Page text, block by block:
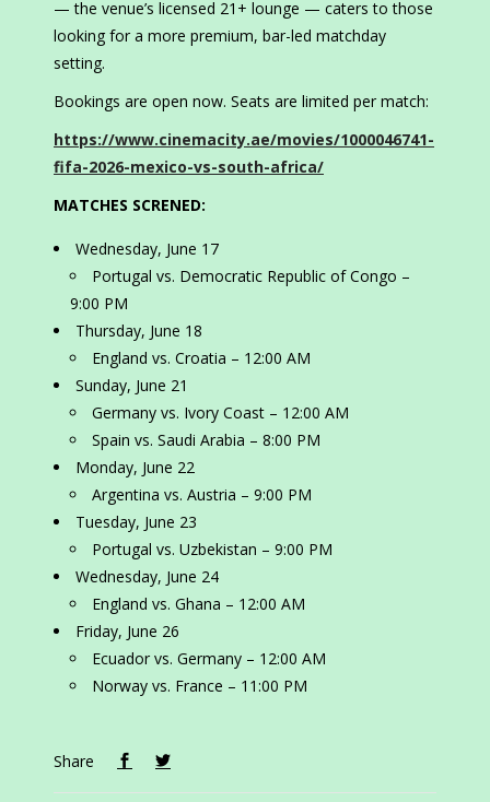
— the venue’s licensed 21+ lounge — caters to those
looking for a more premium, bar-led matchday
setting.
Bookings are open now. Seats are limited per match:
https://www.cinemacity.ae/movies/1000046741-
fifa-2026-mexico-vs-south-africa/
MATCHES SCRENED:
Wednesday, June 17
Portugal vs. Democratic Republic of Congo –
9:00 PM
Thursday, June 18
England vs. Croatia – 12:00 AM
Sunday, June 21
Germany vs. Ivory Coast – 12:00 AM
Spain vs. Saudi Arabia – 8:00 PM
Monday, June 22
Argentina vs. Austria – 9:00 PM
Tuesday, June 23
Portugal vs. Uzbekistan – 9:00 PM
Wednesday, June 24
England vs. Ghana – 12:00 AM
Friday, June 26
Ecuador vs. Germany – 12:00 AM
Norway vs. France – 11:00 PM
Share